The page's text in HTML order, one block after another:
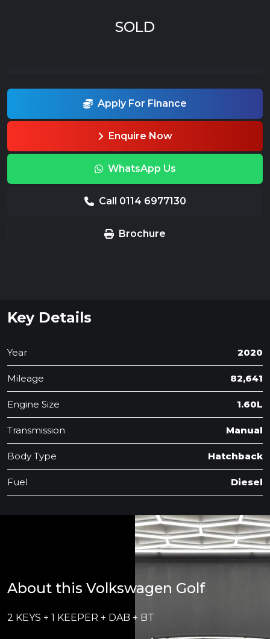
SOLD
Apply For Finance
Enquire Now
WhatsApp Us
Call 0114 6977130
Brochure
Key Details
Year 2020
Mileage 82,641
Engine Size 1.60L
Transmission Manual
Body Type Hatchback
Fuel Diesel
About this Volkswagen Golf
2 KEYS + 1 KEEPER + DAB + BT